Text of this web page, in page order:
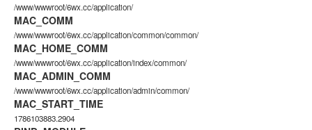
/www/wwwroot/6wx.cc/application/
MAC_COMM
/www/wwwroot/6wx.cc/application/common/common/
MAC_HOME_COMM
/www/wwwroot/6wx.cc/application/index/common/
MAC_ADMIN_COMM
/www/wwwroot/6wx.cc/application/admin/common/
MAC_START_TIME
1786103883.2904